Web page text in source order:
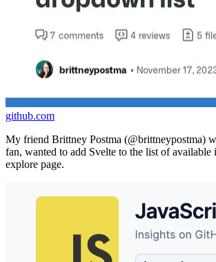
github.com
My friend Brittney Postma (@brittneypostma)
fan, wanted to add Svelte to the list of available
explore page.